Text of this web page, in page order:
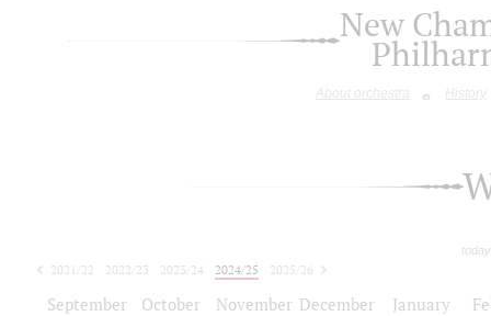
New
About orchestra History
2021/22 2022/23 2023/24 2024/25
2025/26
September October November December January